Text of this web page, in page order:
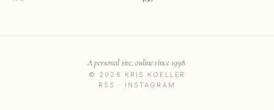
© 2026 KRIS KOELLER
A personal site, online since 1998.
RSS · INSTAGRAM